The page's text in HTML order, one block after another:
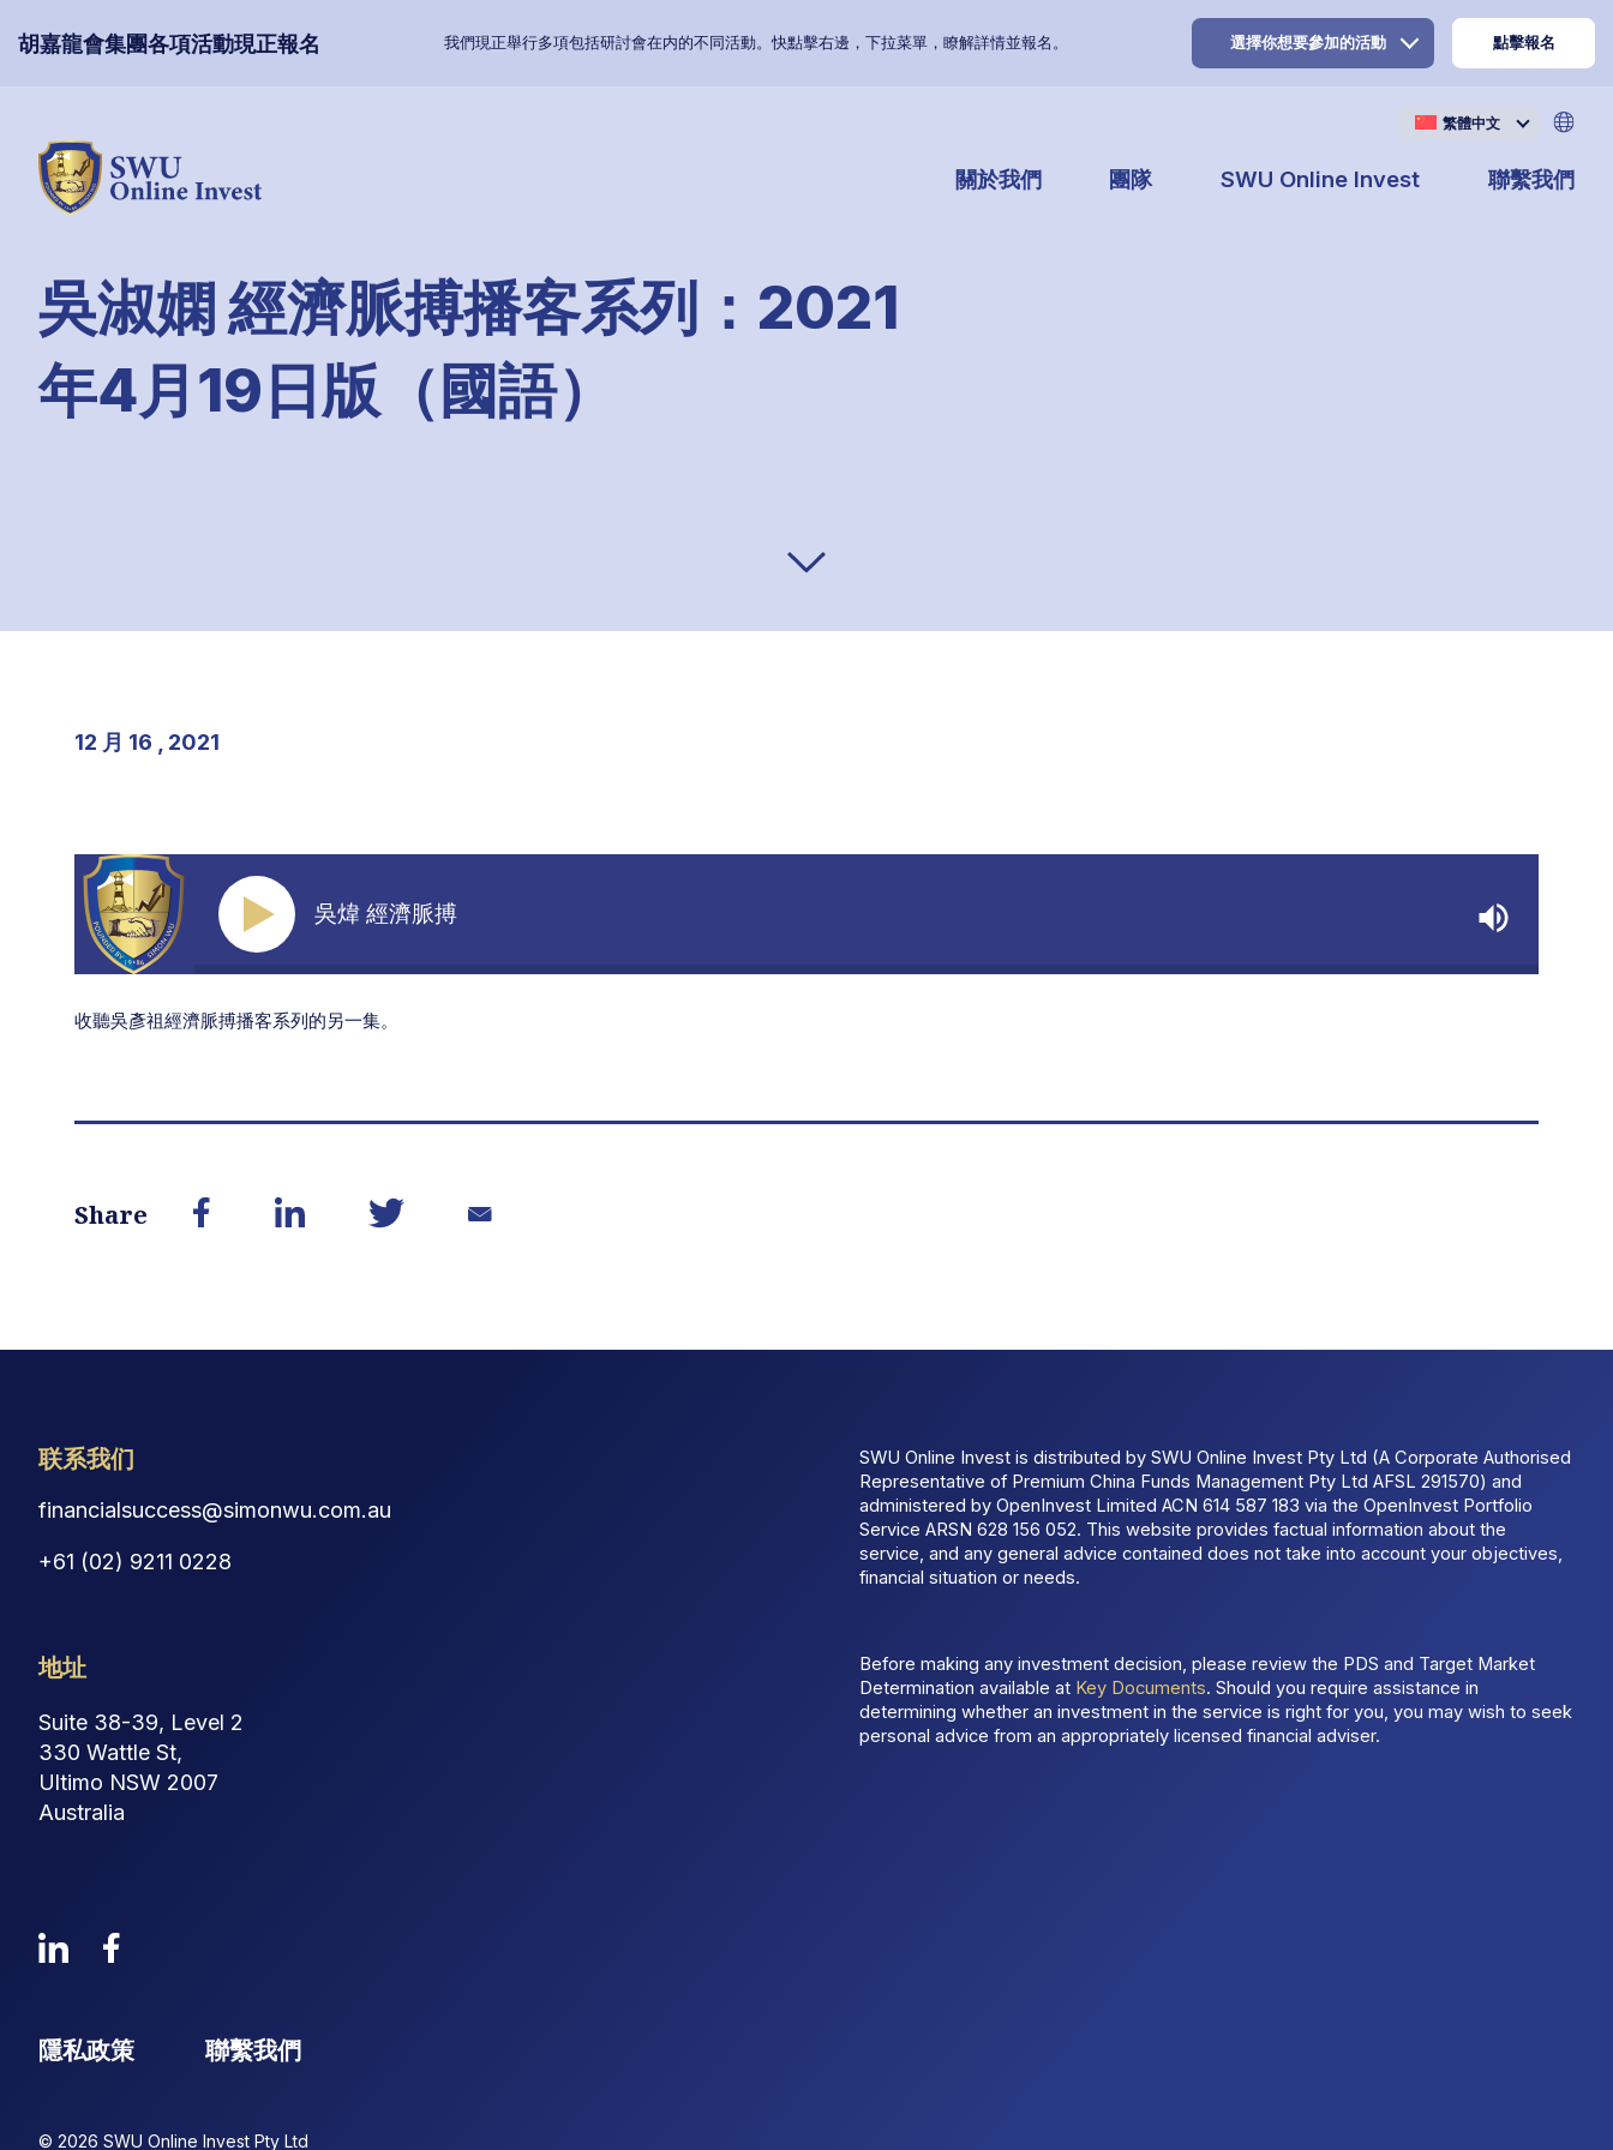
胡嘉龍會集團各項活動現正報名 我們現正舉行多項包括研討會在内的不同活動。快點擊右邊，下拉菜單，瞭解詳情並報名。 選擇你想要參加的活動 點擊報名
繁體中文
關於我們 團隊 SWU Online Invest 聯繫我們
吳淑嫻 經濟脈搏播客系列：2021
年4月19日版（國語）
12 月 16 , 2021
吳煒 經濟脈搏
收聽吳彥祖經濟脈搏播客系列的另一集。
Share
联系我们
financialsuccess@simonwu.com.au
+61 (02) 9211 0228
地址
Suite 38-39, Level 2
330 Wattle St,
Ultimo NSW 2007
Australia
SWU Online Invest is distributed by SWU Online Invest Pty Ltd (A Corporate Authorised
Representative of Premium China Funds Management Pty Ltd AFSL 291570) and
administered by OpenInvest Limited ACN 614 587 183 via the OpenInvest Portfolio
Service ARSN 628 156 052. This website provides factual information about the
service, and any general advice contained does not take into account your objectives,
financial situation or needs.
Before making any investment decision, please review the PDS and Target Market
Determination available at Key Documents. Should you require assistance in
determining whether an investment in the service is right for you, you may wish to seek
personal advice from an appropriately licensed financial adviser.
隱私政策 聯繫我們
© 2026 SWU Online Invest Pty Ltd